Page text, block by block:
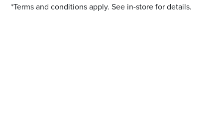
receive emails from Ballina Homemaker
*Terms and conditions apply. See in-store for details.